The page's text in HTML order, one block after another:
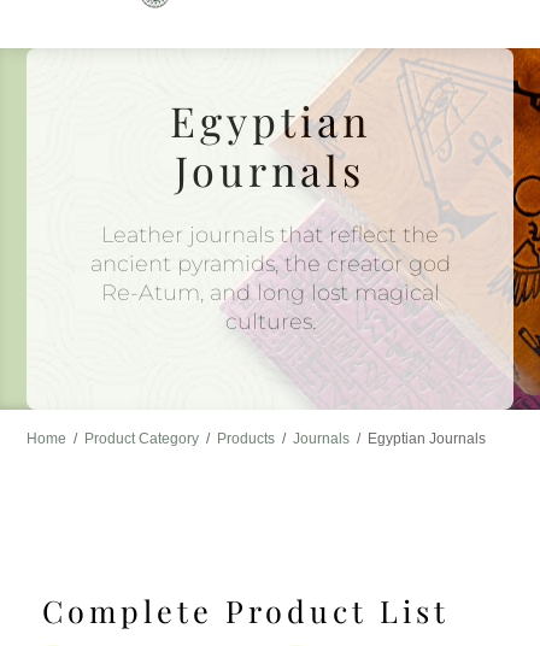
content
Egyptian
Journals
Leather journals that reflect the
ancient pyramids, the creator god
Re-Atum, and long lost magical
cultures.
Home / Product Category / Products / Journals / Egyptian Journals
Complete Product List